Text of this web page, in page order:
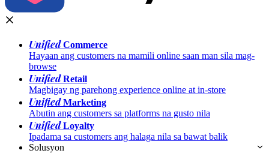
UnifiedCommerce
Hayaan ang customers na mamili online saan man sila mag-
browse
UnifiedRetail
Magbigay ng parehong experience online at in-store
UnifiedMarketing
Abutin ang customers sa platforms na gusto nila
UnifiedLoyalty
Ipadama sa customers ang halaga nila sa bawat balik
Solusyon